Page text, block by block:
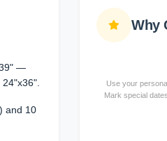
—
and 10
Why
Use your
Mark special